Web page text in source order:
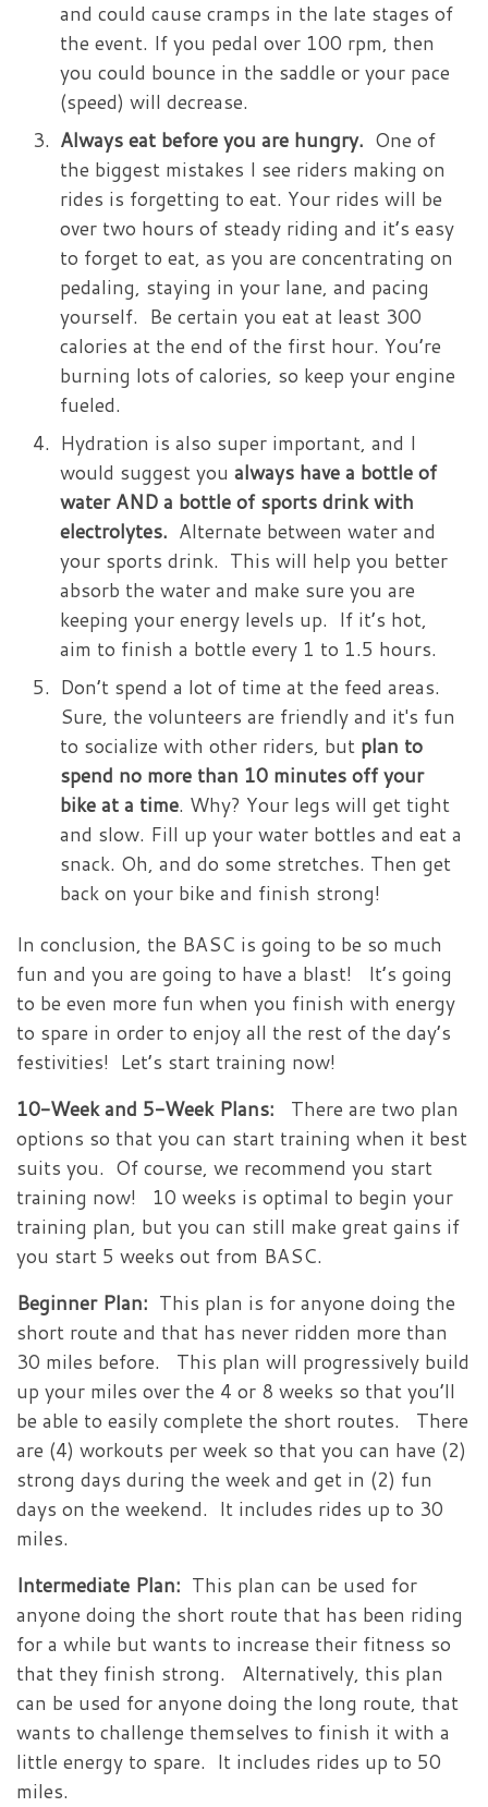
and could cause cramps in the late stages of
the event. If you pedal over 100 rpm, then
you could bounce in the saddle or your pace
(speed) will decrease.
Always eat before you are hungry. One of
the biggest mistakes I see riders making on
rides is forgetting to eat. Your rides will be
over two hours of steady riding and it’s easy
to forget to eat, as you are concentrating on
pedaling, staying in your lane, and pacing
yourself. Be certain you eat at least 300
calories at the end of the first hour. You’re
burning lots of calories, so keep your engine
fueled.
Hydration is also super important, and I
would suggest you always have a bottle of
water AND a bottle of sports drink with
electrolytes. Alternate between water and
your sports drink. This will help you better
absorb the water and make sure you are
keeping your energy levels up. If it’s hot,
aim to finish a bottle every 1 to 1.5 hours.
Don’t spend a lot of time at the feed areas.
Sure, the volunteers are friendly and it's fun
to socialize with other riders, but plan to
spend no more than 10 minutes off your
bike at a time. Why? Your legs will get tight
and slow. Fill up your water bottles and eat a
snack. Oh, and do some stretches. Then get
back on your bike and finish strong!
In conclusion, the BASC is going to be so much
fun and you are going to have a blast! It’s going
to be even more fun when you finish with energy
to spare in order to enjoy all the rest of the day’s
festivities! Let’s start training now!
10-Week and 5-Week Plans: There are two plan
options so that you can start training when it best
suits you. Of course, we recommend you start
training now! 10 weeks is optimal to begin your
training plan, but you can still make great gains if
you start 5 weeks out from BASC.
Beginner Plan: This plan is for anyone doing the
short route and that has never ridden more than
30 miles before. This plan will progressively build
up your miles over the 4 or 8 weeks so that you’ll
be able to easily complete the short routes. There
are (4) workouts per week so that you can have (2)
strong days during the week and get in (2) fun
days on the weekend. It includes rides up to 30
miles.
Intermediate Plan: This plan can be used for
anyone doing the short route that has been riding
for a while but wants to increase their fitness so
that they finish strong. Alternatively, this plan
can be used for anyone doing the long route, that
wants to challenge themselves to finish it with a
little energy to spare. It includes rides up to 50
miles.